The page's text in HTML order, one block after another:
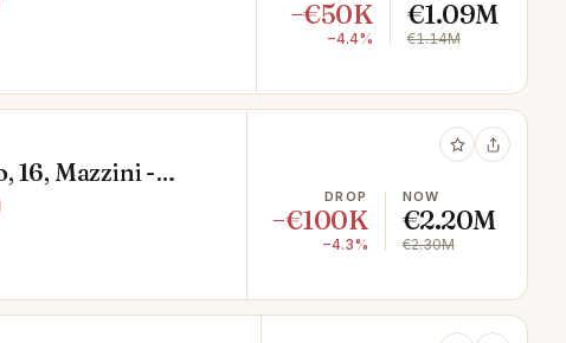
−€50K
−4.4%
€1.09M
€1.14M
16, Mazzini -
DROP
−€100K
−4.3%
NOW
€2.20M
€2.30M